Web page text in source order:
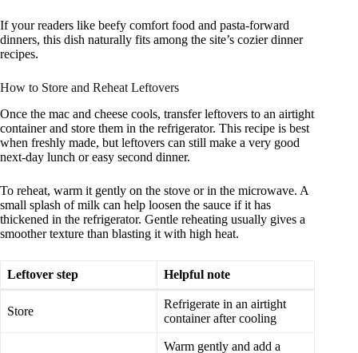
If your readers like beefy comfort food and pasta-forward
dinners, this dish naturally fits among the site’s cozier dinner
recipes.
How to Store and Reheat Leftovers
Once the mac and cheese cools, transfer leftovers to an airtight
container and store them in the refrigerator. This recipe is best
when freshly made, but leftovers can still make a very good
next-day lunch or easy second dinner.
To reheat, warm it gently on the stove or in the microwave. A
small splash of milk can help loosen the sauce if it has
thickened in the refrigerator. Gentle reheating usually gives a
smoother texture than blasting it with high heat.
Leftover step Helpful note
Store
Refrigerate in an airtight
container after cooling
Warm gently and add a